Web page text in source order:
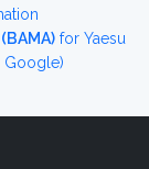
for Yaesu
Google)